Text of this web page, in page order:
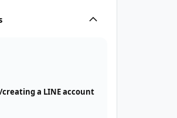
a LINE account